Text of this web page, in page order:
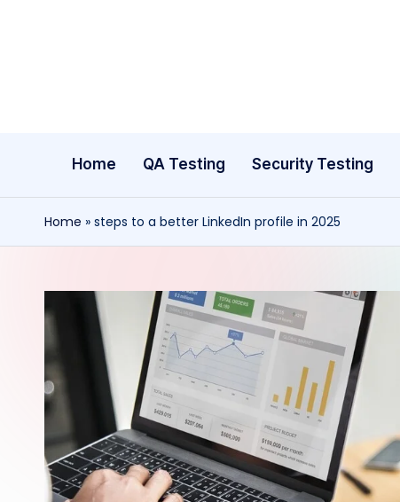
Home QA Testing Security Testing
Home » steps to a better LinkedIn profile in 2025